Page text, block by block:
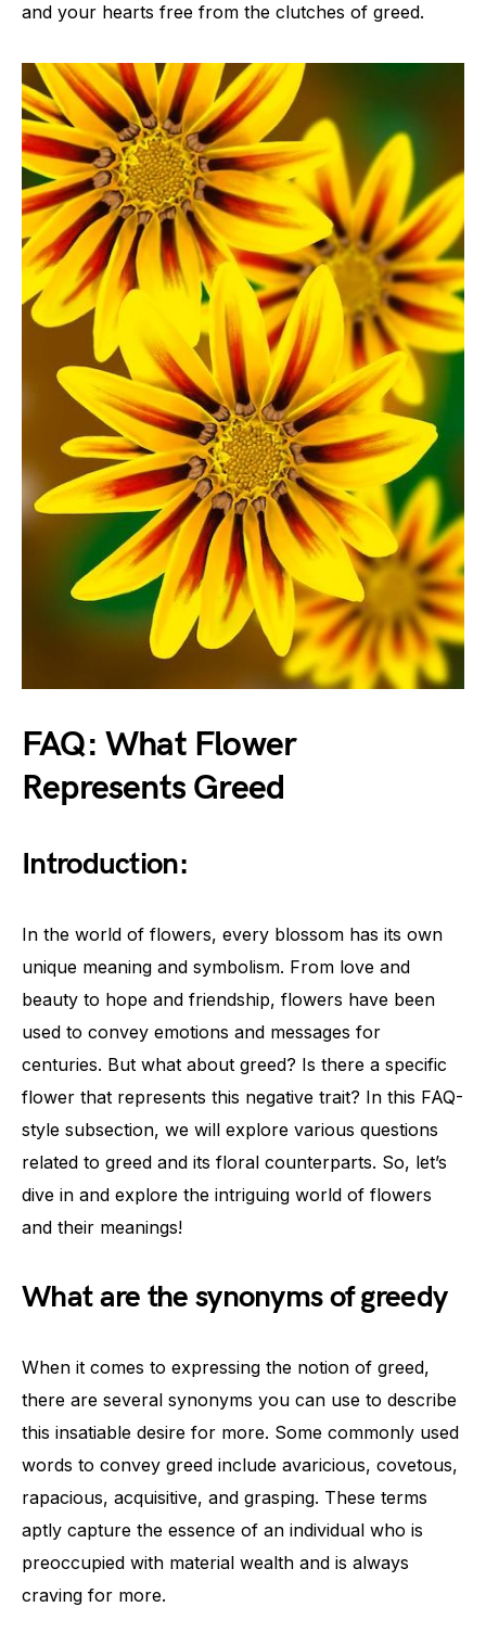
and your hearts free from the clutches of greed.
FAQ: What Flower
Represents Greed
Introduction:
In the world of flowers, every blossom has its own
unique meaning and symbolism. From love and
beauty to hope and friendship, flowers have been
used to convey emotions and messages for
centuries. But what about greed? Is there a specific
flower that represents this negative trait? In this FAQ-
style subsection, we will explore various questions
related to greed and its floral counterparts. So, let’s
dive in and explore the intriguing world of flowers
and their meanings!
What are the synonyms of greedy
When it comes to expressing the notion of greed,
there are several synonyms you can use to describe
this insatiable desire for more. Some commonly used
words to convey greed include avaricious, covetous,
rapacious, acquisitive, and grasping. These terms
aptly capture the essence of an individual who is
preoccupied with material wealth and is always
craving for more.